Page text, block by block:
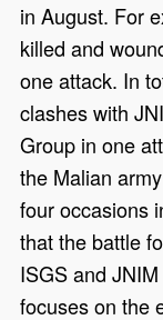
in August. For
killed and
one attack. In
clashes with
Group in one
the Malian
four occasions
that the battle
ISGS and
focuses on the